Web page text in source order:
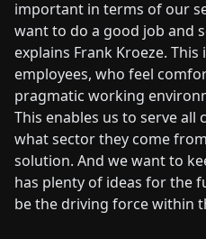
important in terms of our
want to do a good job and
explains Frank Kroeze.
employees, who feel
pragmatic working
This enables us to serve
what sector they come
solution. And we want to
has plenty of ideas for the
be the driving force within